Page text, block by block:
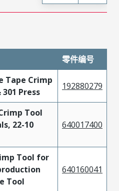
零件编号
Tape Crimp
Press
192880279
Tool
22-10
640017400
Tool for
Tool
640160041